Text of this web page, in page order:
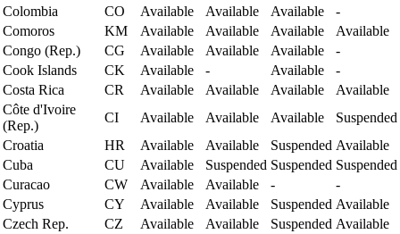
Colombia
CO Available Available Available
-
Comoros
KM Available Available Available
Available
Congo (Rep.)
CG Available Available Available
-
Cook Islands
CK Available - Available
-
Costa Rica
CR Available Available Available
Available
Côte d'Ivoire
(Rep.)
CI Available Available Available
Suspended
Croatia
HR Available Available Suspended Available
Cuba
CU Available Suspended Suspended Suspended
Curacao
CW Available Available -
-
Cyprus
CY Available Available Suspended Available
Czech Rep.
CZ Available Available Suspended Available